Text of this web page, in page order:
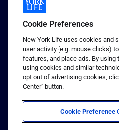
1 (800) CALL-NYL
© 2026 New York Life Insurance
Rights Reserved. NEW YORK LIFE,
Logo are trademarks of New York
Terms of use
Privacy & other policies
Sitemap
Cookie Preferences
New York Life uses cookies and
user activity (e.g. mouse clicks)
features, and place ads. By using
using cookies and similar
opt out of advertising cookies,
Center" button.
Cookie Preference